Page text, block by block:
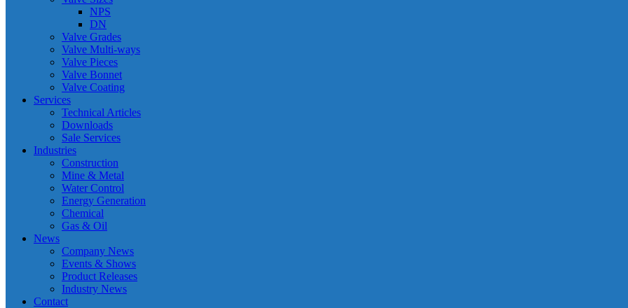
NPS
DN
Valve Grades
Valve Multi-ways
Valve Pieces
Valve Bonnet
Valve Coating
Services
Technical Articles
Downloads
Sale Services
Industries
Construction
Mine & Metal
Water Control
Energy Generation
Chemical
Gas & Oil
News
Company News
Events & Shows
Product Releases
Industry News
Contact